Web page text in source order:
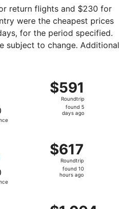
return flights and $230 for
were the cheapest prices
for the period specified.
subject to change. Additional
$591
Roundtrip,
found
$591
Roundtrip
found 5
days ago
$617
Roundtrip,
found
$617
Roundtrip
found 10
hours ago